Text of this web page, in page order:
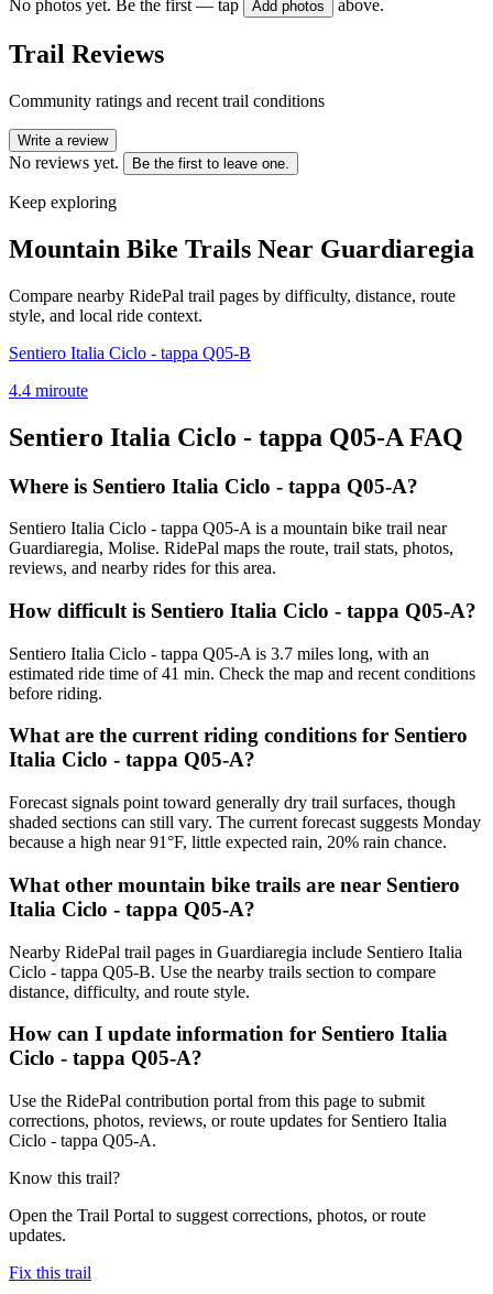
No photos yet. Be the first — tap Add photos above.
Trail Reviews
Community ratings and recent trail conditions
Write a review
No reviews yet. Be the first to leave one.
Keep exploring
Mountain Bike Trails Near Guardiaregia
Compare nearby RidePal trail pages by difficulty, distance, route
style, and local ride context.
Sentiero Italia Ciclo - tappa Q05-B
4.4 miroute
Sentiero Italia Ciclo - tappa Q05-A FAQ
Where is Sentiero Italia Ciclo - tappa Q05-A?
Sentiero Italia Ciclo - tappa Q05-A is a mountain bike trail near
Guardiaregia, Molise. RidePal maps the route, trail stats, photos,
reviews, and nearby rides for this area.
How difficult is Sentiero Italia Ciclo - tappa Q05-A?
Sentiero Italia Ciclo - tappa Q05-A is 3.7 miles long, with an
estimated ride time of 41 min. Check the map and recent conditions
before riding.
What are the current riding conditions for Sentiero
Italia Ciclo - tappa Q05-A?
Forecast signals point toward generally dry trail surfaces, though
shaded sections can still vary. The current forecast suggests Monday
because a high near 91°F, little expected rain, 20% rain chance.
What other mountain bike trails are near Sentiero
Italia Ciclo - tappa Q05-A?
Nearby RidePal trail pages in Guardiaregia include Sentiero Italia
Ciclo - tappa Q05-B. Use the nearby trails section to compare
distance, difficulty, and route style.
How can I update information for Sentiero Italia
Ciclo - tappa Q05-A?
Use the RidePal contribution portal from this page to submit
corrections, photos, reviews, or route updates for Sentiero Italia
Ciclo - tappa Q05-A.
Know this trail?
Open the Trail Portal to suggest corrections, photos, or route
updates.
Fix this trail